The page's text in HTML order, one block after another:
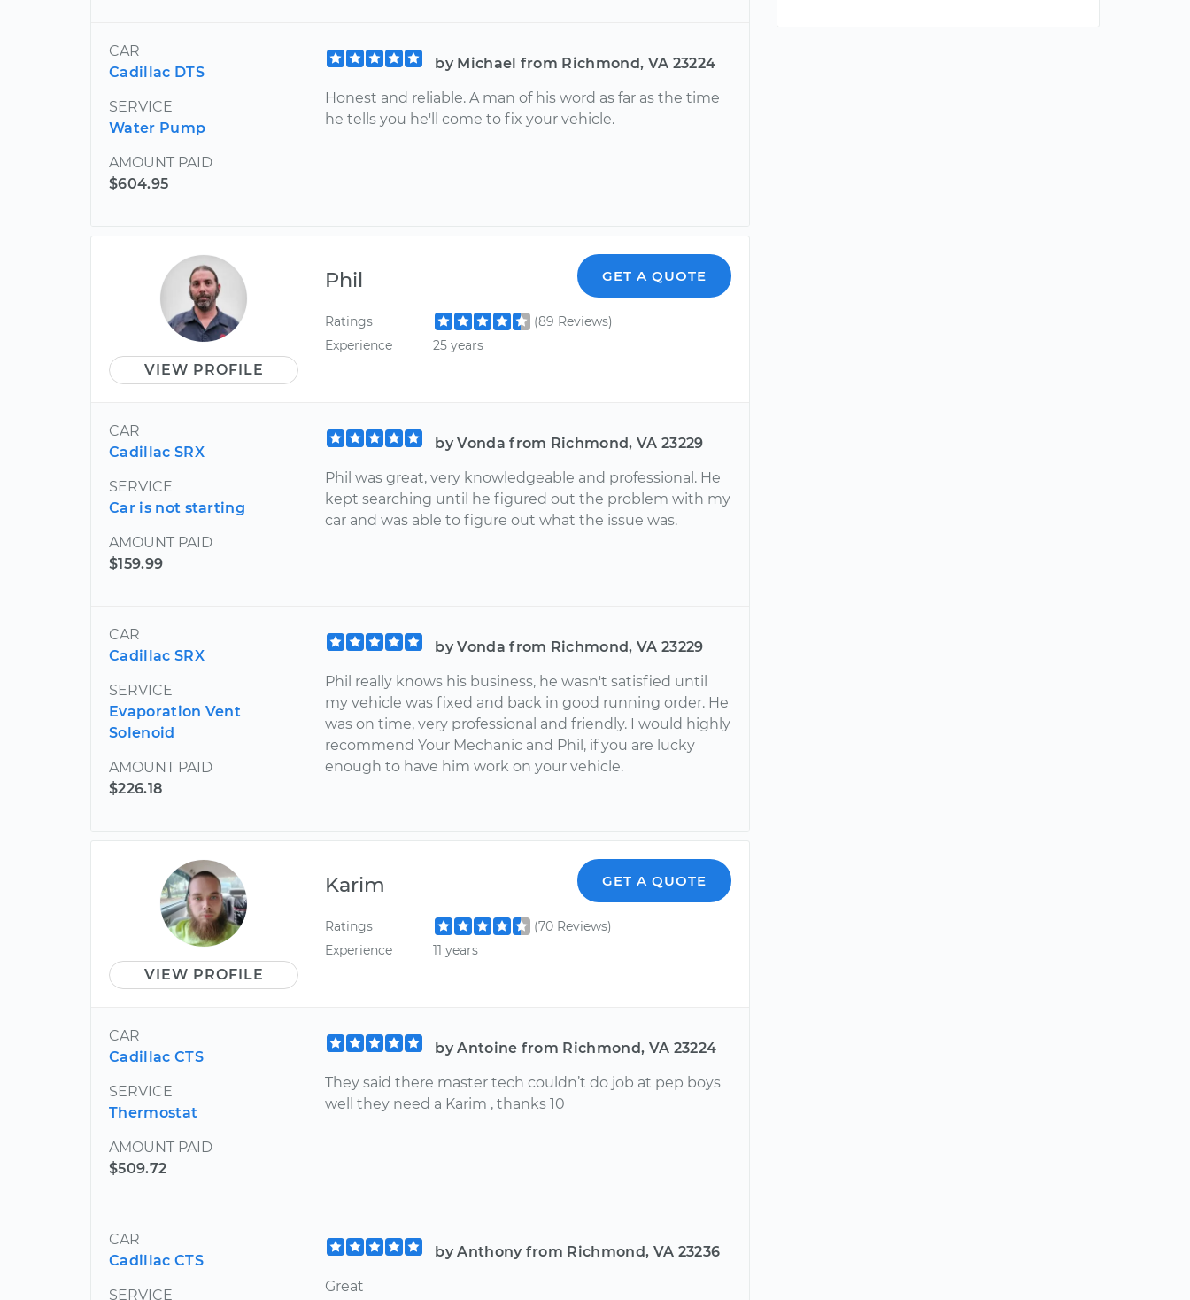
CAR
Cadillac DTS
SERVICE
Water Pump
AMOUNT PAID
$604.95
by Michael from Richmond, VA 23224
Honest and reliable. A man of his word as far as the time
he tells you he'll come to fix your vehicle.
VIEW PROFILE
Phil GET A QUOTE
Ratings
(89 Reviews)
Experience
25 years
CAR
Cadillac SRX
SERVICE
Car is not starting
AMOUNT PAID
$159.99
by Vonda from Richmond, VA 23229
Phil was great, very knowledgeable and professional. He
kept searching until he figured out the problem with my
car and was able to figure out what the issue was.
CAR
Cadillac SRX
SERVICE
Evaporation Vent
Solenoid
AMOUNT PAID
$226.18
by Vonda from Richmond, VA 23229
Phil really knows his business, he wasn't satisfied until
my vehicle was fixed and back in good running order. He
was on time, very professional and friendly. I would highly
recommend Your Mechanic and Phil, if you are lucky
enough to have him work on your vehicle.
VIEW PROFILE
Karim GET A QUOTE
Ratings
(70 Reviews)
Experience
11 years
CAR
Cadillac CTS
SERVICE
Thermostat
AMOUNT PAID
$509.72
by Antoine from Richmond, VA 23224
They said there master tech couldn’t do job at pep boys
well they need a Karim , thanks 10
CAR
Cadillac CTS
SERVICE
by Anthony from Richmond, VA 23236
Great